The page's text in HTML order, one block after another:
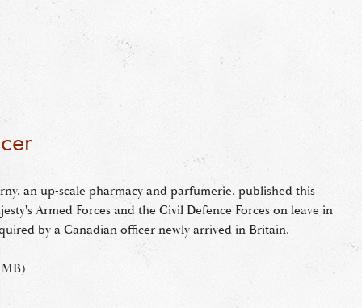
an up-scale pharmacy and parfumerie, published this
Armed Forces and the Civil Defence Forces on leave in
by a Canadian officer newly arrived in Britain.
MB)